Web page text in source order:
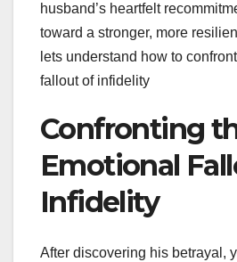
husband’s heartfelt
toward a stronger, more
lets understand how to
fallout of infidelity
Confronting
Emotional
Infidelity
After discovering his betrayal,